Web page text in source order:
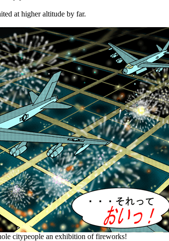
at higher altitude by far.
citypeople an exhibition of fireworks!